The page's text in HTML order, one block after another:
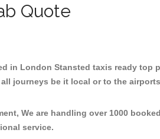
Quote
in London Stansted taxis ready top
journeys be it local or to the
We are handling over 1000
service.